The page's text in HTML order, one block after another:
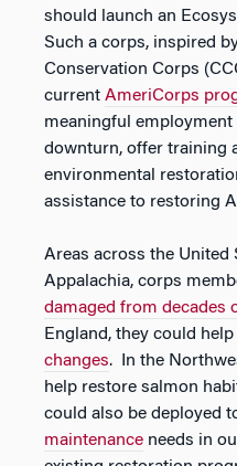
should launch an
Such a corps, inspired
Conservation Corps
current AmeriCorps
meaningful employment
downturn, offer training
environmental
assistance to restoring
Areas across the United
Appalachia, corps
damaged from decades
England, they could help
changes. In the
help restore salmon
could also be deployed
maintenance needs in